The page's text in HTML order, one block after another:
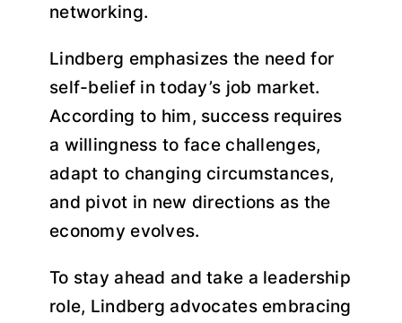
networking.
Lindberg emphasizes the need for
self-belief in today’s job market.
According to him, success requires
a willingness to face challenges,
adapt to changing circumstances,
and pivot in new directions as the
economy evolves.
To stay ahead and take a leadership
role, Lindberg advocates embracing